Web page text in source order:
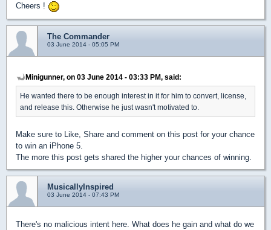
Cheers !
The Commander
03 June 2014 - 05:05 PM
Minigunner, on 03 June 2014 - 03:33 PM, said:
He wanted there to be enough interest in it for him to convert, license,
and release this. Otherwise he just wasn't motivated to.
Make sure to Like, Share and comment on this post for your chance
to win an iPhone 5.
The more this post gets shared the higher your chances of winning.
MusicallyInspired
03 June 2014 - 07:43 PM
There's no malicious intent here. What does he gain and what do we